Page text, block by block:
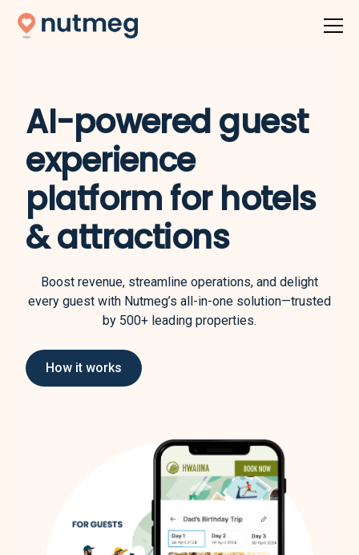
AI-powered guest
experience
platform for hotels
& attractions
Boost revenue, streamline operations, and delight
every guest with Nutmeg’s all-in-one solution—trusted
by 500+ leading properties.
How it works